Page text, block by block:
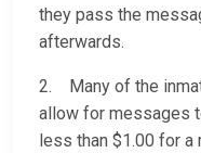
they pass the
afterwards.
2. Many of the
allow for messages
less than $1.00 for